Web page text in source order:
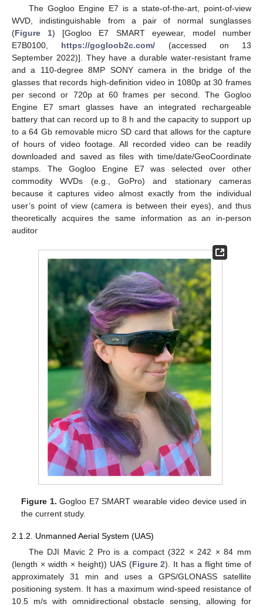
The Gogloo Engine E7 is a state-of-the-art, point-of-view
WVD, indistinguishable from a pair of normal sunglasses
(Figure 1) [Gogloo E7 SMART eyewear, model number
E7B0100, https://gogloob2c.com/ (accessed on 13
September 2022)]. They have a durable water-resistant frame
and a 110-degree 8MP SONY camera in the bridge of the
glasses that records high-definition video in 1080p at 30 frames
per second or 720p at 60 frames per second. The Gogloo
Engine E7 smart glasses have an integrated rechargeable
battery that can record up to 8 h and the capacity to support up
to a 64 Gb removable micro SD card that allows for the capture
of hours of video footage. All recorded video can be readily
downloaded and saved as files with time/date/GeoCoordinate
stamps. The Gogloo Engine E7 was selected over other
commodity WVDs (e.g., GoPro) and stationary cameras
because it captures video almost exactly from the individual
user’s point of view (camera is between their eyes), and thus
theoretically acquires the same information as an in-person
auditor
Figure 1. Gogloo E7 SMART wearable video device used in
the current study.
2.1.2. Unmanned Aerial System (UAS)
The DJI Mavic 2 Pro is a compact (322 × 242 × 84 mm
(length × width × height)) UAS (Figure 2). It has a flight time of
approximately 31 min and uses a GPS/GLONASS satellite
positioning system. It has a maximum wind-speed resistance of
10.5 m/s with omnidirectional obstacle sensing, allowing for